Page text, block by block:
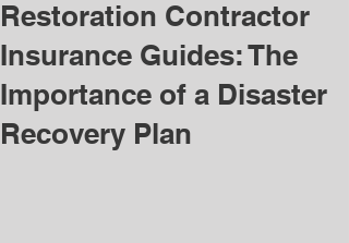
Restoration Contractor
Insurance Guides: The
Importance of a Disaster
Recovery Plan